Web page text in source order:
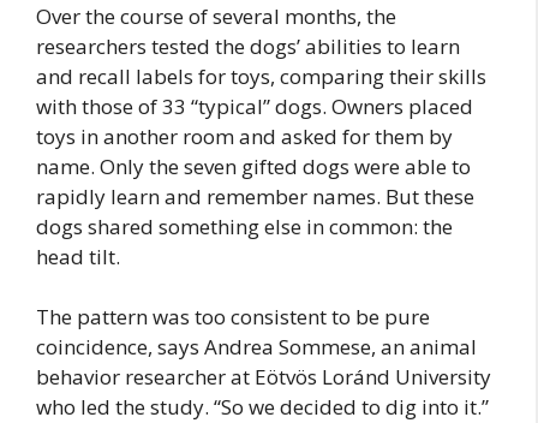
Over the course of several months, the
researchers tested the dogs’ abilities to learn
and recall labels for toys, comparing their skills
with those of 33 “typical” dogs. Owners placed
toys in another room and asked for them by
name. Only the seven gifted dogs were able to
rapidly learn and remember names. But these
dogs shared something else in common: the
head tilt.
The pattern was too consistent to be pure
coincidence, says Andrea Sommese, an animal
behavior researcher at Eötvös Loránd University
who led the study. “So we decided to dig into it.”